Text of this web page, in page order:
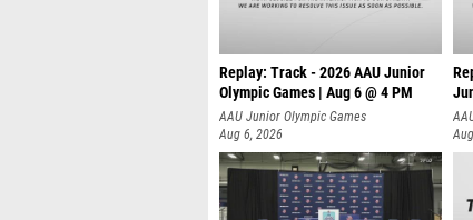
Replay: Track - 2026 AAU Junior
Olympic Games | Aug 6 @ 4 PM
AAU Junior Olympic Games
Aug 6, 2026
A